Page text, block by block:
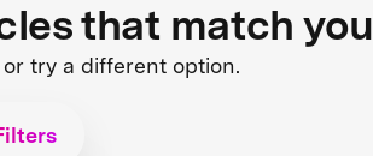
that match
try a different option.